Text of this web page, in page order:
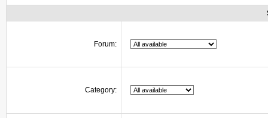
Forum:
Category: